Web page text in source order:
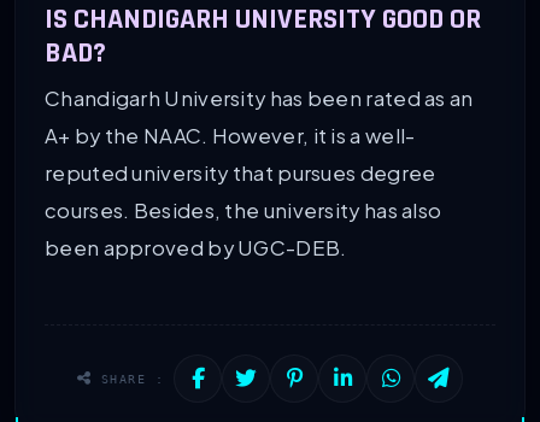
IS CHANDIGARH UNIVERSITY GOOD OR
BAD?
Chandigarh University has been rated as an
A+ by the NAAC. However, it is a well-
reputed university that pursues degree
courses. Besides, the university has also
been approved by UGC-DEB.
SHARE :